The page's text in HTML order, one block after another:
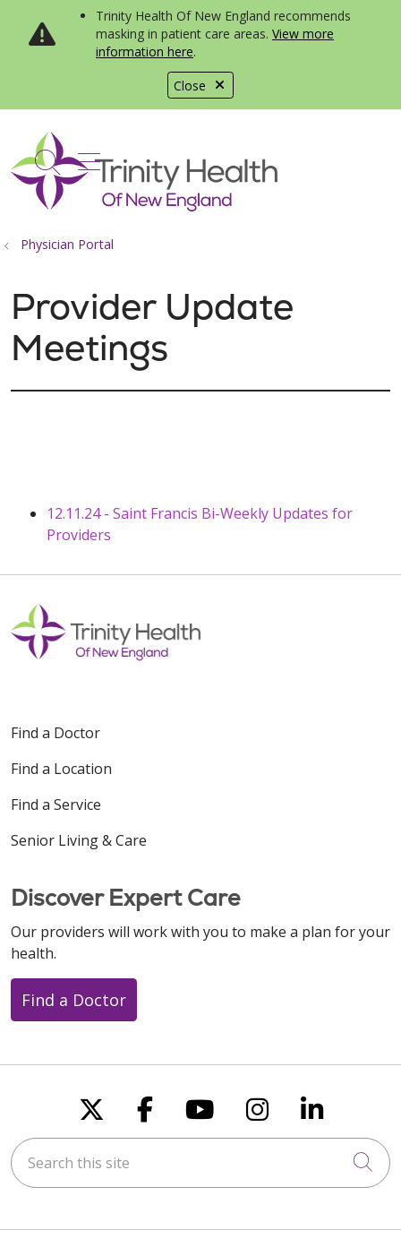
Close
Trinity Health Of New England recommends
masking in patient care areas. View more
information here.
search
show off canvas menu
Physician Portal
Provider Update
Meetings
12.11.24 - Saint Francis Bi-Weekly Updates for
Providers
Find a Doctor
Find a Location
Find a Service
Senior Living & Care
Discover Expert Care
Our providers will work with you to make a plan for your
health.
Find a Doctor
Follow us on X
Follow us on
Follow us on
Follow us
Follow
Search this site